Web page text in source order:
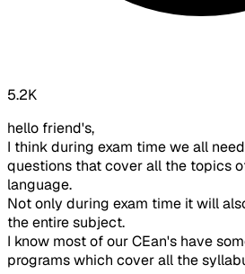
5.2K
hello friend's,
I think during exam time we all
questions that cover all the topics
language.
Not only during exam time it will
the entire subject.
I know most of our CEan's have
programs which cover all the